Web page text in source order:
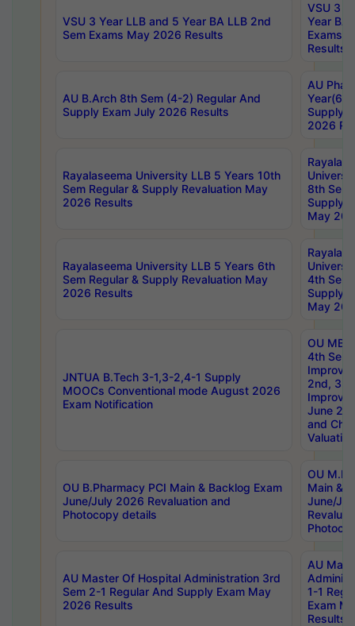
VSU 3 Year LLB and 5 Year BA LLB 2nd
Sem Exams May 2026 Results
VSU 3
Year BA
Exams
Results
AU B.Arch 8th Sem (4-2) Regular And
Supply Exam July 2026 Results
AU
Year(6-
Supply
2026
Rayalaseema University LLB 5 Years 10th
Sem Regular & Supply Revaluation May
2026 Results
8th Sem
Supply
May
Rayalaseema University LLB 5 Years 6th
Sem Regular & Supply Revaluation May
2026 Results
4th Sem
Supply
May
JNTUA B.Tech 3-1,3-2,4-1 Supply
MOOCs Conventional mode August 2026
Exam Notification
OU
4th Sem
2nd, 3rd
June
and
Valuation
OU B.Pharmacy PCI Main & Backlog Exam
June/July 2026 Revaluation and
Photocopy details
OU
Main &
June/
AU Master Of Hospital Administration 3rd
Sem 2-1 Regular And Supply Exam May
2026 Results
AU
1-1
Exam
Results